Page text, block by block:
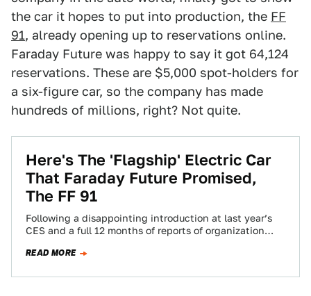
the car it hopes to put into production, the FF
91, already opening up to reservations online.
Faraday Future was happy to say it got 64,124
reservations. These are $5,000 spot-holders for
a six-figure car, so the company has made
hundreds of millions, right? Not quite.
Here's The 'Flagship' Electric Car
That Faraday Future Promised,
The FF 91
Following a disappointing introduction at last year’s
CES and a full 12 months of reports of organization
construction…
READ MORE